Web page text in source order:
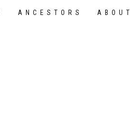
ANCESTORS ABOUT